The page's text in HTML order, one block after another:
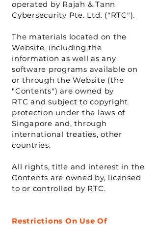
operated by Rajah & Tann
Cybersecurity Pte. Ltd. ("RTC").
The materials located on the
Website, including the
information as well as any
software programs available on
or through the Website (the
"Contents") are owned by
RTC and subject to copyright
protection under the laws of
Singapore and, through
international treaties, other
countries.
All rights, title and interest in the
Contents are owned by, licensed
to or controlled by RTC.
Restrictions On Use Of